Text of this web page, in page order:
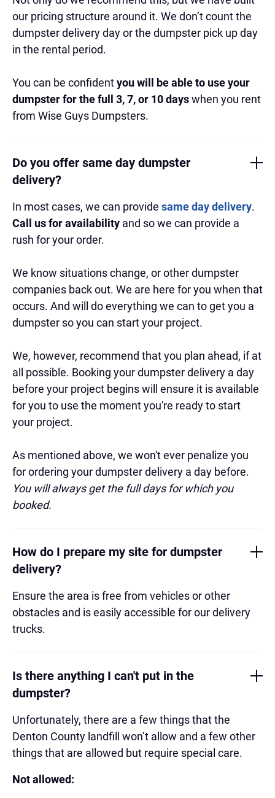
our pricing structure around it. We don’t count the
dumpster delivery day or the dumpster pick up day
in the rental period.
You can be confidentyou will be able to use your
dumpster for the full 3, 7, or 10 dayswhen you rent
from Wise Guys Dumpsters.
Do you offer same day dumpster
delivery?
In most cases, we can provide same day delivery.
Call us for availability and so we can provide a
rush for your order.
We know situations change, or other dumpster
companies back out. We are here for you when that
occurs. And will do everything we can to get you a
dumpster so you can start your project.
We, however, recommend that you plan ahead, if at
all possible. Booking your dumpster delivery a day
before your project begins will ensure it is available
for you to use the moment you're ready to start
your project.
As mentioned above, we won't ever penalize you
for ordering your dumpster delivery a day before.
You will always get the full days for which you
booked.
How do I prepare my site for dumpster
delivery?
Ensure the area is free from vehicles or other
obstacles and is easily accessible for our delivery
trucks.
Is there anything I can't put in the
dumpster?
Unfortunately, there are a few things that the
Denton County landfill won’t allow and a few other
things that are allowed but require special care.
Not allowed: